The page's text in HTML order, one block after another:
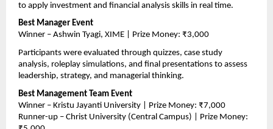
to apply investment and financial analysis skills in real time.
Best Manager Event
Winner – Ashwin Tyagi, XIME | Prize Money: ₹3,000
Participants were evaluated through quizzes, case study
analysis, roleplay simulations, and final presentations to assess
leadership, strategy, and managerial thinking.
Best Management Team Event
Winner – Kristu Jayanti University | Prize Money: ₹7,000
Runner-up – Christ University (Central Campus) | Prize Money: